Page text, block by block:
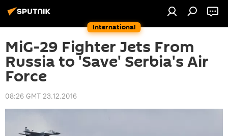
International
MiG-29 Fighter Jets From
Russia to 'Save' Serbia's Air
Force
08:26 GMT 23.12.2016